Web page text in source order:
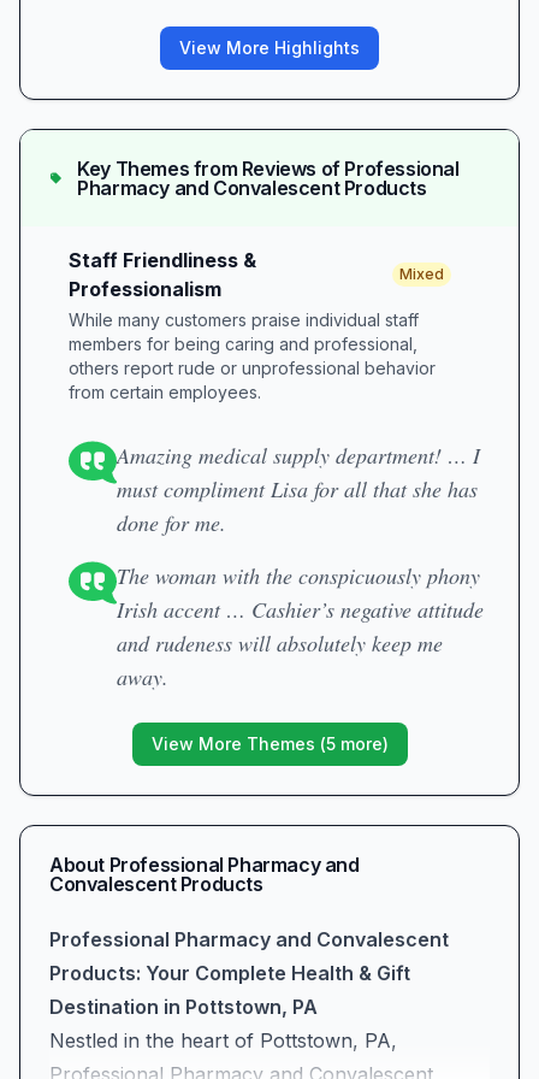
View More Highlights
Key Themes from Reviews of Professional
Pharmacy and Convalescent Products
Staff Friendliness &
Professionalism
Mixed
While many customers praise individual staff
members for being caring and professional,
others report rude or unprofessional behavior
from certain employees.
Amazing medical supply department! … I
must compliment Lisa for all that she has
done for me.
The woman with the conspicuously phony
Irish accent … Cashier’s negative attitude
and rudeness will absolutely keep me
away.
View More Themes (5more)
About Professional Pharmacy and
Convalescent Products
Professional Pharmacy and Convalescent
Products: Your Complete Health & Gift
Destination in Pottstown, PA
Nestled in the heart of Pottstown, PA,
Professional Pharmacy and Convalescent